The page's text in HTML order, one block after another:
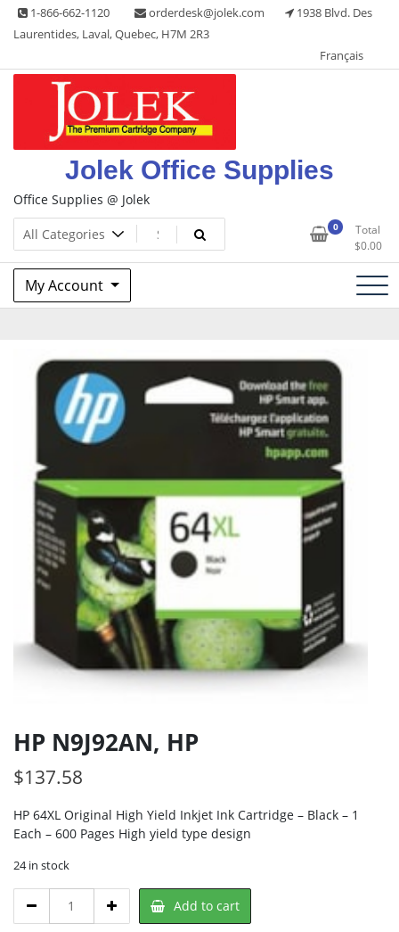
Skip 1-866-662-1120 orderdesk@jolek.com
1938 Blvd. Des
Laurentides, Laval, Quebec, H7M 2R3
Français
Jolek Office Supplies
Office Supplies @ Jolek
0
Total
$0.00
My Account
HP N9J92AN, HP
$137.58
HP 64XL Original High Yield Inkjet Ink Cartridge – Black – 1
Each – 600 Pages High yield type design
24 in stock
N9J92AN,
Add to cart